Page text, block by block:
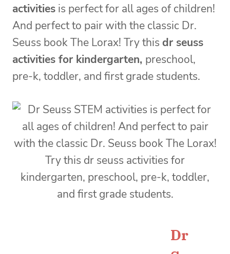
activities is perfect for all ages of children!
And perfect to pair with the classic Dr.
Seuss book The Lorax! Try this dr seuss
activities for kindergarten, preschool,
pre-k, toddler, and first grade students.
Dr